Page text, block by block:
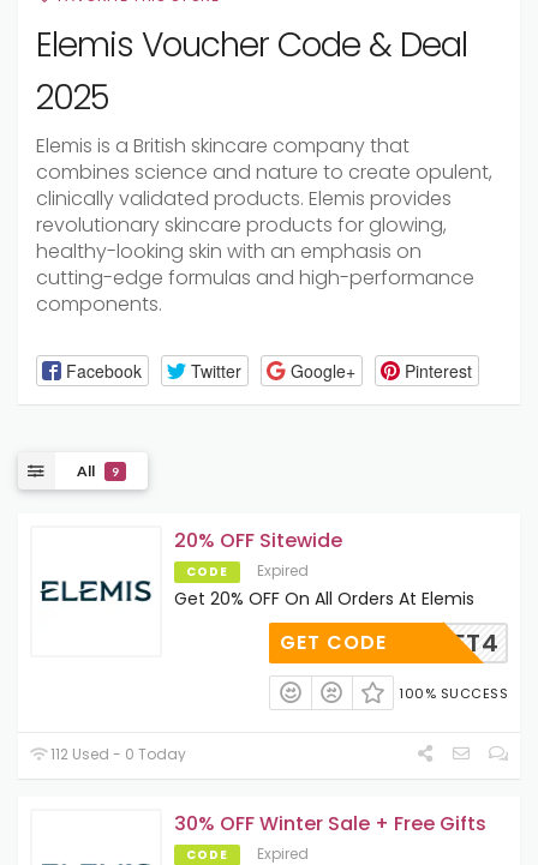
Elemis Voucher Code & Deal
2025
Elemis is a British skincare company that
combines science and nature to create opulent,
clinically validated products. Elemis provides
revolutionary skincare products for glowing,
healthy-looking skin with an emphasis on
cutting-edge formulas and high-performance
components.
Facebook Twitter Google+ Pinterest
All 9
20% OFF Sitewide
CODE Expired
Get 20% OFF On All Orders At Elemis
IS20LFT4
GET CODE
100% SUCCESS
112 Used - 0 Today
30% OFF Winter Sale + Free Gifts
CODE Expired